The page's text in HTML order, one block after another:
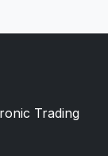
Trading